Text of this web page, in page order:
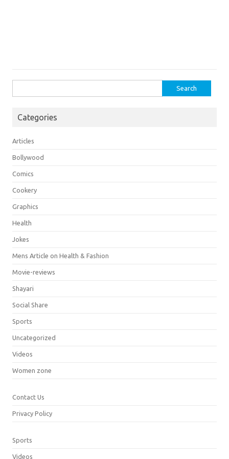
for:
Categories
Articles
Bollywood
Comics
Cookery
Graphics
Health
Jokes
Mens Article on Health & Fashion
Movie-reviews
Shayari
Social Share
Sports
Uncategorized
Videos
Women zone
Contact Us
Privacy Policy
Sports
Videos